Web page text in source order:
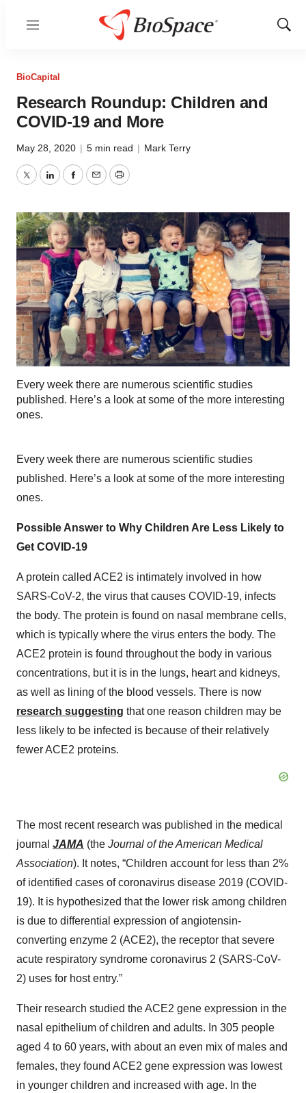
Menu
Show
BioCapital
Research Roundup: Children and
COVID-19 and More
May 28, 2020 | 5 min read | Mark Terry
TwitterLinkedInFacebook
EmailPrint
Every week there are numerous scientific studies
published. Here’s a look at some of the more interesting
ones.
Every week there are numerous scientific studies
published. Here’s a look at some of the more interesting
ones.
Possible Answer to Why Children Are Less Likely to
Get COVID-19
A protein called ACE2 is intimately involved in how
SARS-CoV-2, the virus that causes COVID-19, infects
the body. The protein is found on nasal membrane cells,
which is typically where the virus enters the body. The
ACE2 protein is found throughout the body in various
concentrations, but it is in the lungs, heart and kidneys,
as well as lining of the blood vessels. There is now
research suggesting that one reason children may be
less likely to be infected is because of their relatively
fewer ACE2 proteins.
The most recent research was published in the medical
journal JAMA (the Journal of the American Medical
Association). It notes, “Children account for less than 2%
of identified cases of coronavirus disease 2019 (COVID-
19). It is hypothesized that the lower risk among children
is due to differential expression of angiotensin-
converting enzyme 2 (ACE2), the receptor that severe
acute respiratory syndrome coronavirus 2 (SARS-CoV-
2) uses for host entry.”
Their research studied the ACE2 gene expression in the
nasal epithelium of children and adults. In 305 people
aged 4 to 60 years, with about an even mix of males and
females, they found ACE2 gene expression was lowest
in younger children and increased with age. In the